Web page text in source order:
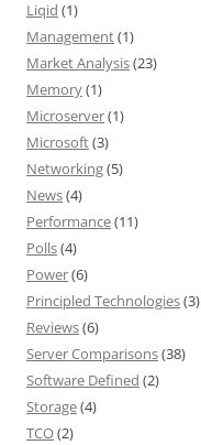
Liqid (1)
Management(1)
Market Analysis(23)
Memory(1)
Microserver(1)
Microsoft(3)
Networking(5)
News(4)
Performance(11)
Polls(4)
Power(6)
Principled Technologies(3)
Reviews(6)
Server Comparisons(38)
Software Defined (2)
Storage(4)
TCO(2)